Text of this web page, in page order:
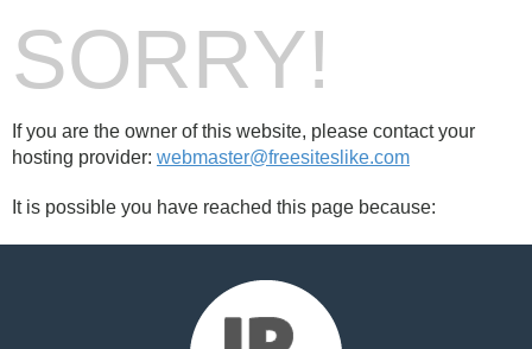
SORRY!
If you are the owner of this website, please contact your
hosting provider: webmaster@freesiteslike.com
It is possible you have reached this page because: